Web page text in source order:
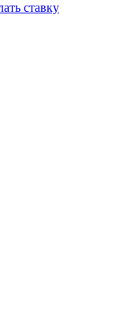
ставку